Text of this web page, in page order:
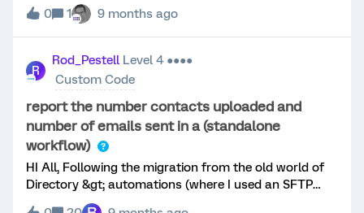
custString.split("|").map(c =&gt; c.trim()).filter(c =&gt;
c); var $qContainer = jQuery("#" + qid); var $ul =
placeholder choices $ul.empty(); // Build new
Qualtrics-style choices customers.forEach((cust, i)
=&gt; { var inpu
0
1 9 months ago
R
Rod_Pestell Level 4 ●●●●
Custom Code
report the number contacts uploaded and
number of emails sent in a (standalone
workflow)
HI All, Following the migration from the old world of
Directory &gt; automations (where I used an SFTP
process to import a file of contacts and distribute a